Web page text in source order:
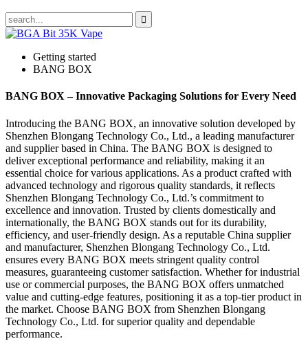
Getting started
BANG BOX
BANG BOX – Innovative Packaging Solutions for Every Need
Introducing the BANG BOX, an innovative solution developed by
Shenzhen Blongang Technology Co., Ltd., a leading manufacturer
and supplier based in China. The BANG BOX is designed to
deliver exceptional performance and reliability, making it an
essential choice for various applications. As a product crafted with
advanced technology and rigorous quality standards, it reflects
Shenzhen Blongang Technology Co., Ltd.’s commitment to
excellence and innovation. Trusted by clients domestically and
internationally, the BANG BOX stands out for its durability,
efficiency, and user-friendly design. As a reputable China supplier
and manufacturer, Shenzhen Blongang Technology Co., Ltd.
ensures every BANG BOX meets stringent quality control
measures, guaranteeing customer satisfaction. Whether for industrial
use or commercial purposes, the BANG BOX offers unmatched
value and cutting-edge features, positioning it as a top-tier product in
the market. Choose BANG BOX from Shenzhen Blongang
Technology Co., Ltd. for superior quality and dependable
performance.